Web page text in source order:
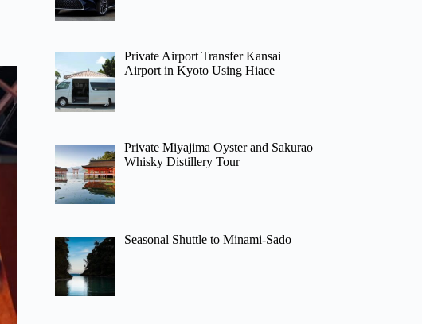
Private Airport Transfer Kansai
Airport in Kyoto Using Hiace
Private Miyajima Oyster and Sakurao
Whisky Distillery Tour
Seasonal Shuttle to Minami-Sado